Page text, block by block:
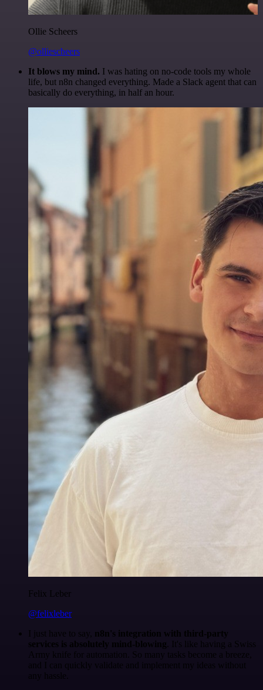
Ollie Scheers
@olliescheers
It blows my mind. I was hating on no-code tools my whole
life, but n8n changed everything. Made a Slack agent that can
basically do everything, in half an hour.
Felix Leber
@felixleber
I just have to say, n8n's integration with third-party
services is absolutely mind-blowing . It's like having a Swiss
Army knife for automation. So many tasks become a breeze,
and I can quickly validate and implement my ideas without
any hassle.